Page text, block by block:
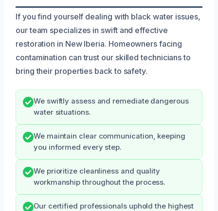
If you find yourself dealing with black water issues,
our team specializes in swift and effective
restoration in New Iberia. Homeowners facing
contamination can trust our skilled technicians to
bring their properties back to safety.
We swiftly assess and remediate dangerous
water situations.
We maintain clear communication, keeping
you informed every step.
We prioritize cleanliness and quality
workmanship throughout the process.
Our certified professionals uphold the highest